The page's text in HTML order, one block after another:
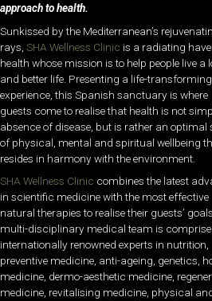
approach to health.
Sunkissed by the Mediterranean’s
rays, SHA Wellness Clinic is a radiating
health whose mission is to help people live a
and better life. Presenting a life-transforming
experience, this Spanish sanctuary is where
guests come to realise that health is not
absence of disease, but is rather an optimal
of physical, mental and spiritual wellbeing
resides in harmony with the environment.
SHA Wellness Clinic combines the latest
in scientific medicine with the most effective
natural therapies to realise their guests’
multi-disciplinary medical team is
internationally renowned experts in nutrition,
preventive medicine, anti-ageing, genetics,
medicine, dermo-aesthetic medicine,
medicine, revitalising medicine, physical